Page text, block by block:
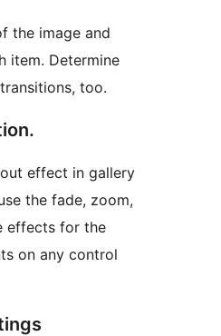
the image and
item. Determine
too.
effect in gallery
the fade, zoom,
effects for the
on any control